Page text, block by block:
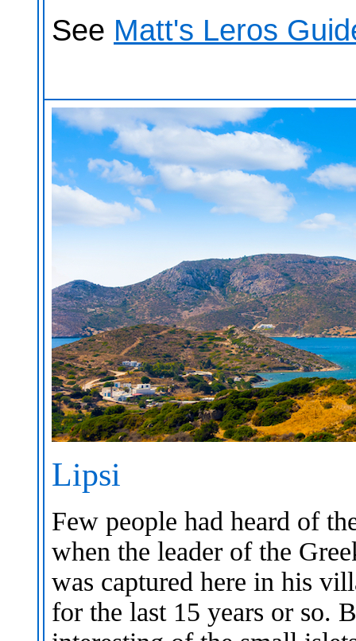
See Matt's Leros
Lipsi
Few people had heard of
when the leader of the
was captured here in his
for the last 15 years or so.